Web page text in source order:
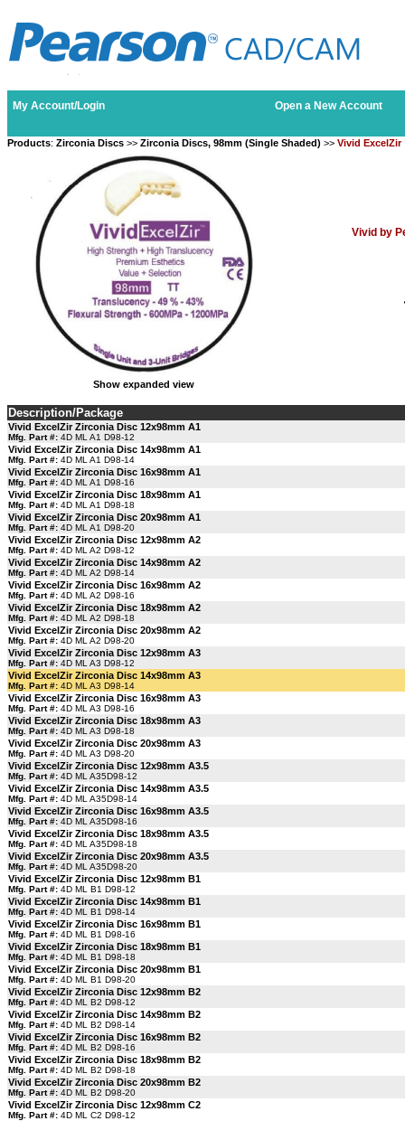
My Account/Login Open a New Account
Products: Zirconia Discs >> Zirconia Discs, 98mm (Single Shaded) >> Vivid ExcelZir
Show expanded view
Vivid by
Description/Package
Vivid ExcelZir Zirconia Disc 12x98mm A1
Mfg. Part #: 4D ML A1 D98-12
Vivid ExcelZir Zirconia Disc 14x98mm A1
Mfg. Part #: 4D ML A1 D98-14
Vivid ExcelZir Zirconia Disc 16x98mm A1
Mfg. Part #: 4D ML A1 D98-16
Vivid ExcelZir Zirconia Disc 18x98mm A1
Mfg. Part #: 4D ML A1 D98-18
Vivid ExcelZir Zirconia Disc 20x98mm A1
Mfg. Part #: 4D ML A1 D98-20
Vivid ExcelZir Zirconia Disc 12x98mm A2
Mfg. Part #: 4D ML A2 D98-12
Vivid ExcelZir Zirconia Disc 14x98mm A2
Mfg. Part #: 4D ML A2 D98-14
Vivid ExcelZir Zirconia Disc 16x98mm A2
Mfg. Part #: 4D ML A2 D98-16
Vivid ExcelZir Zirconia Disc 18x98mm A2
Mfg. Part #: 4D ML A2 D98-18
Vivid ExcelZir Zirconia Disc 20x98mm A2
Mfg. Part #: 4D ML A2 D98-20
Vivid ExcelZir Zirconia Disc 12x98mm A3
Mfg. Part #: 4D ML A3 D98-12
Vivid ExcelZir Zirconia Disc 14x98mm A3
Mfg. Part #: 4D ML A3 D98-14
Vivid ExcelZir Zirconia Disc 16x98mm A3
Mfg. Part #: 4D ML A3 D98-16
Vivid ExcelZir Zirconia Disc 18x98mm A3
Mfg. Part #: 4D ML A3 D98-18
Vivid ExcelZir Zirconia Disc 20x98mm A3
Mfg. Part #: 4D ML A3 D98-20
Vivid ExcelZir Zirconia Disc 12x98mm A3.5
Mfg. Part #: 4D ML A35D98-12
Vivid ExcelZir Zirconia Disc 14x98mm A3.5
Mfg. Part #: 4D ML A35D98-14
Vivid ExcelZir Zirconia Disc 16x98mm A3.5
Mfg. Part #: 4D ML A35D98-16
Vivid ExcelZir Zirconia Disc 18x98mm A3.5
Mfg. Part #: 4D ML A35D98-18
Vivid ExcelZir Zirconia Disc 20x98mm A3.5
Mfg. Part #: 4D ML A35D98-20
Vivid ExcelZir Zirconia Disc 12x98mm B1
Mfg. Part #: 4D ML B1 D98-12
Vivid ExcelZir Zirconia Disc 14x98mm B1
Mfg. Part #: 4D ML B1 D98-14
Vivid ExcelZir Zirconia Disc 16x98mm B1
Mfg. Part #: 4D ML B1 D98-16
Vivid ExcelZir Zirconia Disc 18x98mm B1
Mfg. Part #: 4D ML B1 D98-18
Vivid ExcelZir Zirconia Disc 20x98mm B1
Mfg. Part #: 4D ML B1 D98-20
Vivid ExcelZir Zirconia Disc 12x98mm B2
Mfg. Part #: 4D ML B2 D98-12
Vivid ExcelZir Zirconia Disc 14x98mm B2
Mfg. Part #: 4D ML B2 D98-14
Vivid ExcelZir Zirconia Disc 16x98mm B2
Mfg. Part #: 4D ML B2 D98-16
Vivid ExcelZir Zirconia Disc 18x98mm B2
Mfg. Part #: 4D ML B2 D98-18
Vivid ExcelZir Zirconia Disc 20x98mm B2
Mfg. Part #: 4D ML B2 D98-20
Vivid ExcelZir Zirconia Disc 12x98mm C2
Mfg. Part #: 4D ML C2 D98-12